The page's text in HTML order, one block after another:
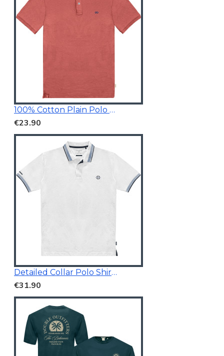
100% Cotton Plain Polo Shirt
€23.90
Detailed Collar Polo Shirt White
€31.90